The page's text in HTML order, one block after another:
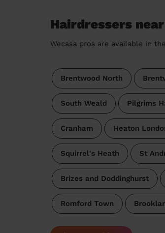
Hairdressers
Wecasa pros are available in
Brentwood North
South Weald Pilgrims
Cranham Heaton
Squirrel's Heath St
Brizes and Doddinghurst
Romford Town